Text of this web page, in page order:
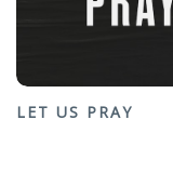
LET US PRAY